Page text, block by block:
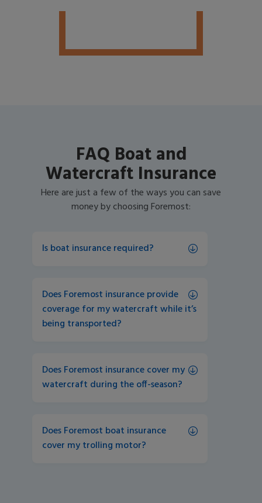
FAQ Boat and
Watercraft Insurance
Here are just a few of the ways you can save
money by choosing Foremost:
Is boat insurance required?
Does Foremost insurance provide
coverage for my watercraft while it’s
being transported?
Does Foremost insurance cover my
watercraft during the off-season?
Does Foremost boat insurance
cover my trolling motor?